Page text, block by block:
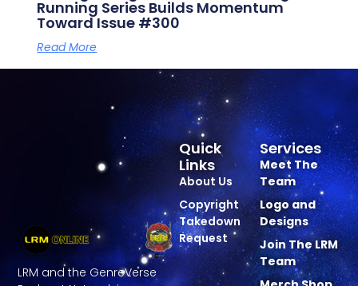
Running Series Builds Momentum
Toward Issue #300
Read More
LRM and the GenreVerse
Services
Meet The
Team
Logo and
Designs
Join The LRM
Team
Quick
Links
About Us
Copyright
Takedown
Request